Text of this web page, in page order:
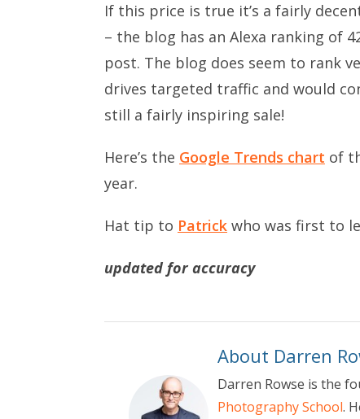
If this price is true it’s a fairly
– the blog has an Alexa ranking of
post. The blog does seem to rank
drives targeted traffic and would
still a fairly inspiring sale!
Here’s the Google Trends chart of
year.
Hat tip to Patrick who was first to
updated for accuracy
About Darren
Darren Rowse is the
Photography School.